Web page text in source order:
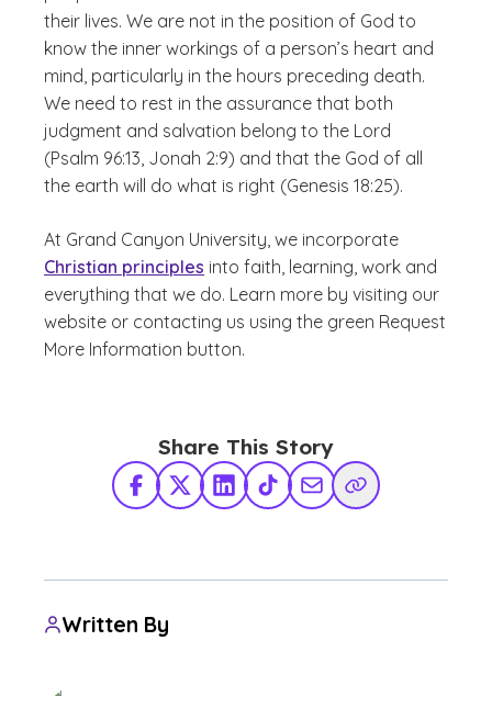
their lives. We are not in the position of God to
know the inner workings of a person’s heart and
mind, particularly in the hours preceding death.
We need to rest in the assurance that both
judgment and salvation belong to the Lord
(Psalm 96:13, Jonah 2:9) and that the God of all
the earth will do what is right (Genesis 18:25).
At Grand Canyon University, we incorporate
Christian principles into faith, learning, work and
everything that we do. Learn more by visiting our
website or contacting us using the green Request
More Information button.
Share This Story
Facebook
X TwitterLinkedInTikTokShare via Email
Copy Link
Written By